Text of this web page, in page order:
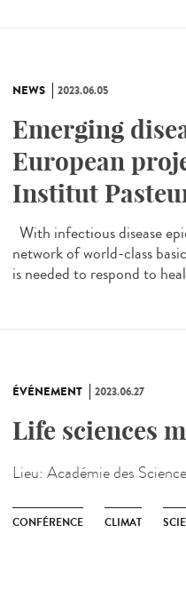
NEWS 2023.06.05
Emerging
European
Institut
With infectious disease
network of world-class
is needed to respond to
ÉVÉNEMENT 2023.06.27
Life sciences
Lieu: Académie des
CONFÉRENCE CLIMAT